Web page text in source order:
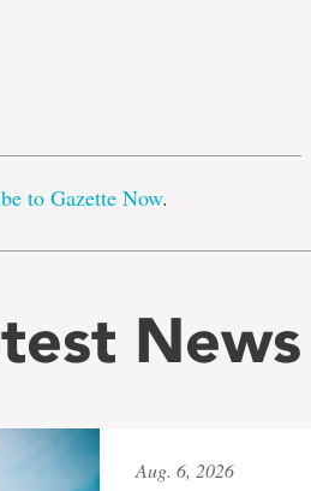
to Gazette Now.
News
Aug. 6, 2026